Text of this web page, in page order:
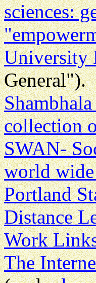
sciences:
University
General").
collection
SWAN-
world
Portland
Distance
Work
The